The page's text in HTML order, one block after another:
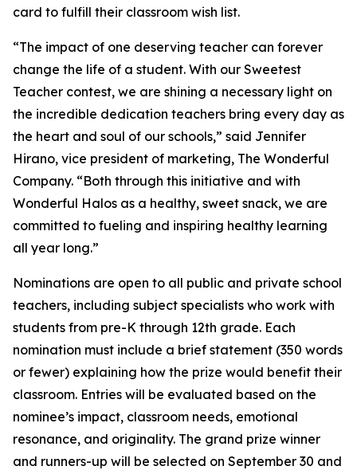
card to fulfill their classroom wish list.
“The impact of one deserving teacher can forever
change the life of a student. With our Sweetest
Teacher contest, we are shining a necessary light on
the incredible dedication teachers bring every day as
the heart and soul of our schools,” said Jennifer
Hirano, vice president of marketing, The Wonderful
Company. “Both through this initiative and with
Wonderful Halos as a healthy, sweet snack, we are
committed to fueling and inspiring healthy learning
all year long.”
Nominations are open to all public and private school
teachers, including subject specialists who work with
students from pre-K through 12th grade. Each
nomination must include a brief statement (350 words
or fewer) explaining how the prize would benefit their
classroom. Entries will be evaluated based on the
nominee’s impact, classroom needs, emotional
resonance, and originality. The grand prize winner
and runners-up will be selected on September 30 and